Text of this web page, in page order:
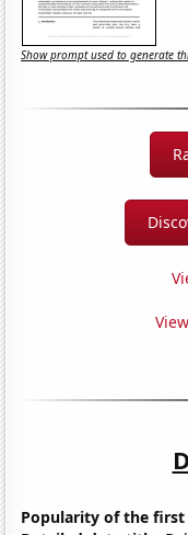
Show prompt used to generate
Popularity of the first